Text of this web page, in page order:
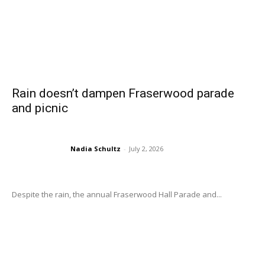
Rain doesn’t dampen Fraserwood parade
and picnic
Nadia Schultz - July 2, 2026
Despite the rain, the annual Fraserwood Hall Parade and...